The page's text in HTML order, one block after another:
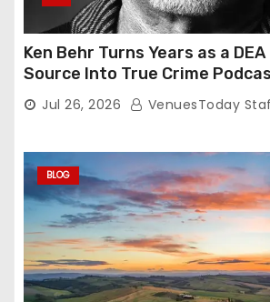
Ken Behr Turns Years as a
Source Into True Crime
Nightly
Jul 26, 2026 VenuesToday
BLOG